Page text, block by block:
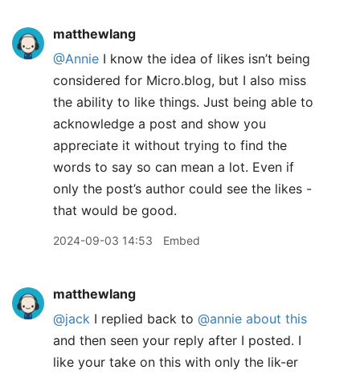
matthewlang
@Annie I know the idea of likes isn’t being
considered for Micro.blog, but I also miss
the ability to like things. Just being able to
acknowledge a post and show you
appreciate it without trying to find the
words to say so can mean a lot. Even if
only the post’s author could see the likes -
that would be good.
2024-09-03 14:53 Embed
matthewlang
@jack I replied back to @annie about this
and then seen your reply after I posted. I
like your take on this with only the lik-er